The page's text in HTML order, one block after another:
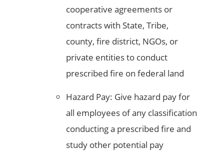
cooperative agreements or
contracts with State, Tribe,
county, fire district, NGOs, or
private entities to conduct
prescribed fire on federal land
Hazard Pay: Give hazard pay for
all employees of any classification
conducting a prescribed fire and
study other potential pay